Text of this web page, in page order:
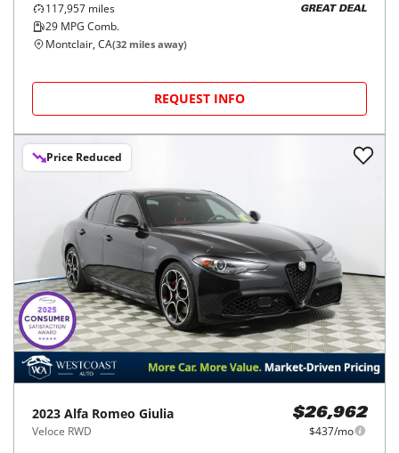
117,957 miles
29 MPG Comb.
GREAT DEAL
Montclair, CA(32 miles away)
REQUEST INFO
Price Reduced
2023 Alfa Romeo Giulia
Veloce RWD
$26,962
$437/mo